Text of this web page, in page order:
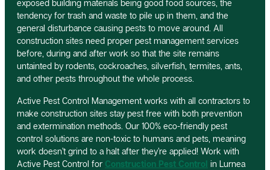
exposed building materials being good food sources, the
tendency for trash and waste to pile up in them, and the
general disturbance causing pests to move around. All
construction sites need proper pest management services
before, during and after work so that the site remains
untainted by rodents, cockroaches, silverfish, termites, ants,
and other pests throughout the whole process.
Active Pest Control Management works with all contractors to
make construction sites stay pest free with both prevention
and extermination methods. Our 100% eco-friendly pest
control solutions are non-toxic to humans and pets, meaning
work doesn’t grind to a halt after they’re applied! Work with
Active Pest Control for Construction Pest Control in Lurnea